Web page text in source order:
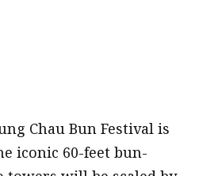
Chau Bun Festival is
iconic 60-feet bun-